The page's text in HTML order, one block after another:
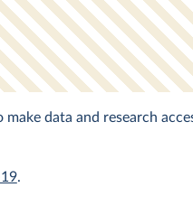
data and research
.